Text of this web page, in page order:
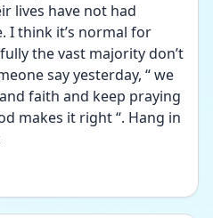
lives have not had
I think it’s normal for
the vast majority don’t
say yesterday, “ we
faith and keep praying
makes it right “. Hang in